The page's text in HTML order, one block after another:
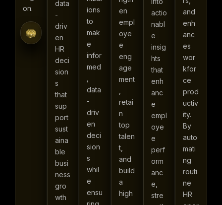
on.
data
-
driv
en
HR
deci
sion
s
that
sup
port
sust
aina
ble
busi
ness
gro
wth
ions
to
mak
e
infor
med
data
-
driv
en
deci
sion
s
whil
e
ensu
en
empl
oye
e
eng
age
ment
retai
n
top
talen
t,
and
build
a
high
actio
nabl
e
insig
hts
that
enh
anc
e
empl
oye
e
perf
orm
anc
e,
stre
and
enh
anc
es
wor
kfor
ce
prod
uctiv
ity.
By
auto
mati
ng
routi
ne
HR